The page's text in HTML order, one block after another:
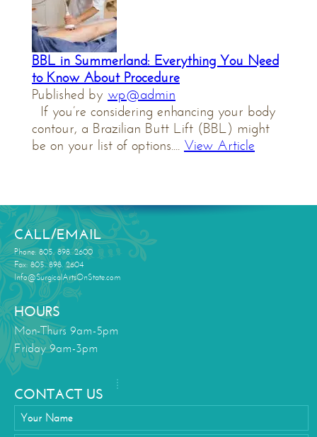
BBL in Summerland: Everything You Need
to Know About Procedure
Published by wp@admin
If you’re considering enhancing your body
contour, a Brazilian Butt Lift (BBL) might
be on your list of options.... View Article
CALL/EMAIL
Phone: 805. 898. 2600
Fax: 805. 898. 2604
Info@SurgicalArtsOnState.com
HOURS
Mon-Thurs 9am-5pm
Friday 9am-3pm
CONTACT US